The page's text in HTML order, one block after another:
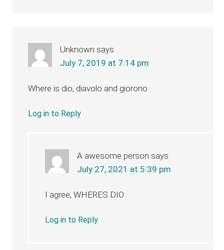
Unknown says
July 7, 2019 at 7:14 pm
Where is dio, diavolo and giorono
Log in to Reply
A awesome person says
July 27, 2021 at 5:39 pm
I agree, WHERES DIO
Log in to Reply